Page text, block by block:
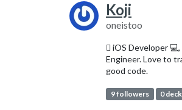
Koji
oneistoo
 iOS Developer
Engineer. Love to
good code.
9 followers 0